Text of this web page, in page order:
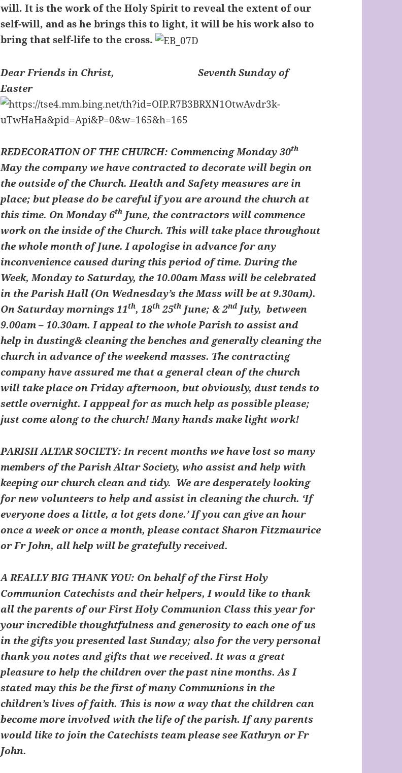
will. It is the work of the Holy Spirit to reveal the extent of our
self-will, and as he brings this to light, it will be his work also to
bring that self-life to the cross.
Dear Friends in Christ,
Seventh Sunday of
Easter
REDECORATION OF THE CHURCH: Commencing Monday 30th
May the company we have contracted to decorate will begin on
the outside of the Church. Health and Safety measures are in
place; but please do be careful if you are around the church at
this time. On Monday 6th June, the contractors will commence
work on the inside of the Church. This will take place throughout
the whole month of June. I apologise in advance for any
inconvenience caused during this period of time. During the
Week, Monday to Saturday, the 10.00am Mass will be celebrated
in the Parish Hall (On Wednesday’s the Mass will be at 9.30am).
On Saturday mornings 11th, 18th 25th June; & 2nd July, between
9.00am – 10.30am. I appeal to the whole Parish to assist and
help in dusting& cleaning the benches and generally cleaning the
church in advance of the weekend masses. The contracting
company have assured me that a general clean of the church
will take place on Friday afternoon, but obviously, dust tends to
settle overnight. I apppeal for as much help as possible please;
just come along to the church! Many hands make light work!
PARISH ALTAR SOCIETY: In recent months we have lost so many
members of the Parish Altar Society, who assist and help with
keeping our church clean and tidy. We are desperately looking
for new volunteers to help and assist in cleaning the church. ‘If
everyone does a little, a lot gets done.’ If you can give an hour
once a week or once a month, please contact Sharon Fitzmaurice
or Fr John, all help will be gratefully received.
A REALLY BIG THANK YOU: On behalf of the First Holy
Communion Catechists and their helpers, I would like to thank
all the parents of our First Holy Communion Class this year for
your incredible thoughtfulness and generosity to each one of us
in the gifts you presented last Sunday; also for the very personal
thank you notes and gifts that we received. It was a great
pleasure to help the children over the past nine months. As I
stated may this be the first of many Communions in the
children’s lives of faith. This is now a way that the children can
become more involved with the life of the parish. If any parents
would like to join the Catechists team please see Kathryn or Fr
John.